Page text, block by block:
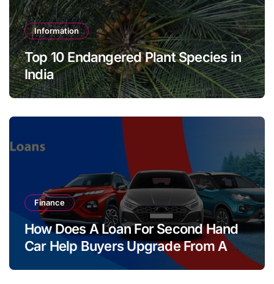
Information
Top 10 Endangered Plant Species in
India
Finance
How Does A Loan For Second Hand
Car Help Buyers Upgrade From A